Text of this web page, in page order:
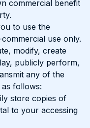
commercial benefit
to use the
use only.
modify, create
publicly perform,
any of the
follows:
store copies of
to your accessing